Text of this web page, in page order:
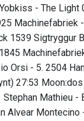
- The Light
Machinefabriek
1539 Sigtryggur
Orsi - 5. 2504
27:53
Stephan Mathieu -
Alvear Montecino